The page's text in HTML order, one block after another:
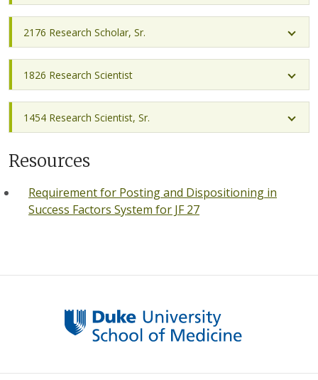
2176 Research Scholar, Sr.
1826 Research Scientist
1454 Research Scientist, Sr.
Resources
Requirement for Posting and Dispositioning in
Success Factors System for JF 27